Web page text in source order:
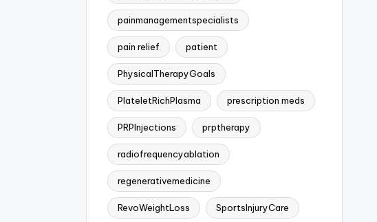
painmanagementspecialists
pain relief patient
PhysicalTherapyGoals
PlateletRichPlasma prescription meds
PRPInjections prptherapy
radiofrequencyablation
regenerativemedicine
RevoWeightLoss SportsInjuryCare